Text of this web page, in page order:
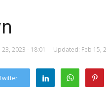
23, 2023 - 18:01 Updated: Feb 15,